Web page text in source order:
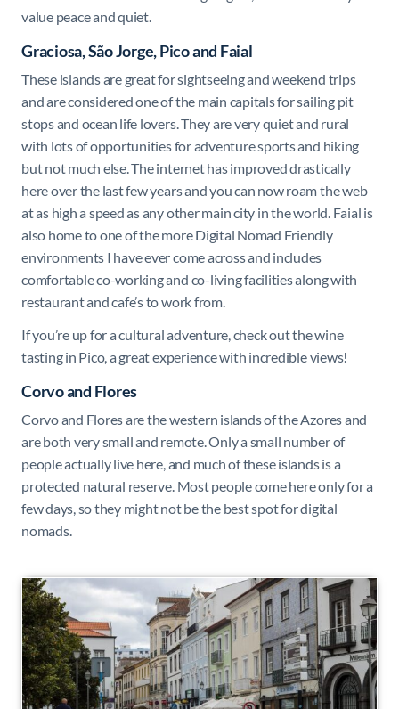
value peace and quiet.
Graciosa, São Jorge, Pico and Faial
These islands are great for sightseeing and weekend trips
and are considered one of the main capitals for sailing pit
stops and ocean life lovers. They are very quiet and rural
with lots of opportunities for adventure sports and hiking
but not much else. The internet has improved drastically
here over the last few years and you can now roam the web
at as high a speed as any other main city in the world. Faial is
also home to one of the more Digital Nomad Friendly
environments I have ever come across and includes
comfortable co-working and co-living facilities along with
restaurant and cafe’s to work from.
If you’re up for a cultural adventure, check out the wine
tasting in Pico, a great experience with incredible views!
Corvo and Flores
Corvo and Flores are the western islands of the Azores and
are both very small and remote. Only a small number of
people actually live here, and much of these islands is a
protected natural reserve. Most people come here only for a
few days, so they might not be the best spot for digital
nomads.